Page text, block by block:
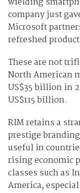
company just
Microsoft
refreshed
These are not
North American
US$35 billion in
US$115 billion.
RIM retains a
prestige
useful in
rising economic
classes such as
America,